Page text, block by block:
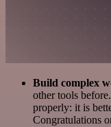
Build complex
other tools
properly: it is
Congratulations